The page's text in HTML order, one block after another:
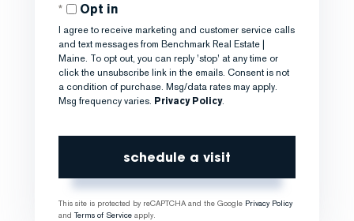
Opt in
I agree to receive marketing and customer service calls
and text messages from Benchmark Real Estate |
Maine. To opt out, you can reply 'stop' at any time or
click the unsubscribe link in the emails. Consent is not
a condition of purchase. Msg/data rates may apply.
Msg frequency varies. Privacy Policy.
This site is protected by reCAPTCHA and the Google Privacy Policy
and Terms of Service apply.